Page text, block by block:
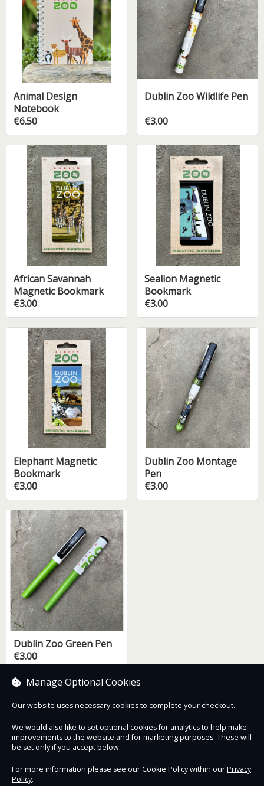
Animal Design
Notebook
€6.50
Dublin Zoo Wildlife Pen
€3.00
African Savannah
Magnetic Bookmark
€3.00
Sealion Magnetic
Bookmark
€3.00
Elephant Magnetic
Bookmark
€3.00
Dublin Zoo Montage
Pen
€3.00
Dublin Zoo Green Pen
€3.00
Proudly partnered with :
Manage Optional Cookies
Our website uses necessary cookies to complete your checkout.
We would also like to set optional cookies for analytics to help make
improvements to the website and for marketing purposes. These will
be set only if you accept below.
For more information please see our Cookie Policy within ourPrivacy
Policy.